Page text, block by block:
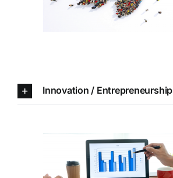
Innovation / Entrepreneurship